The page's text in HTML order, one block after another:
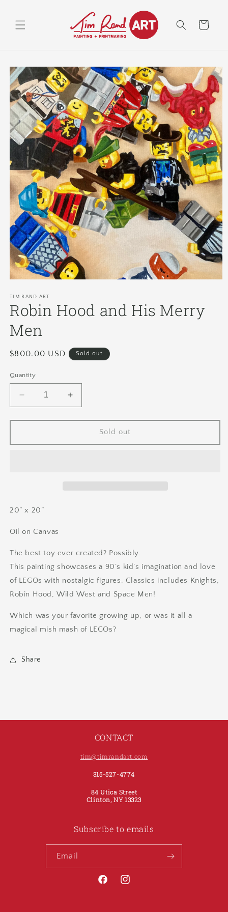
Cart
Skip to
product
information
TIM RAND ART
Robin Hood and His Merry
Men
Regular
$800.00 USD Sold out
Quantity
Decrease
quantity
for
Hood
Increase
quantity
for
Hood
Sold out
20” x 20”
Oil on Canvas
The best toy ever created? Possibly.
This painting showcases a 90’s kid’s imagination and love
of LEGOs with nostalgic figures. Classics includes Knights,
Robin Hood, Wild West and Space Men!
Which was your favorite growing up, or was it all a
magical mish mash of LEGOs?
Share
CONTACT
tim@timrandart.com
315-527-4774
84 Utica Street
Clinton, NY 13323
Subscribe to emails
Email
FacebookInstagram